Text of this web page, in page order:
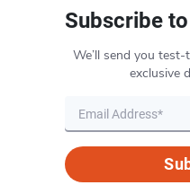
Subscribe
We’ll send you
exclusive